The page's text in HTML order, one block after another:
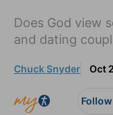
Does God view
and dating
Chuck Snyder Oct